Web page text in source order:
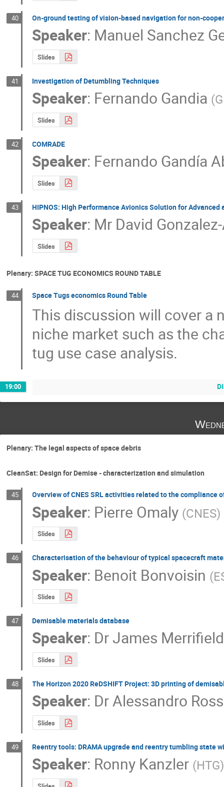
40 On-ground testing of vision-based navigation for non-
Speaker: Manuel Sanchez
Slides
41 Investigation of Detumbling Techniques
Speaker: Fernando Gandia (
Slides
42 COMRADE
Speaker: Fernando Gandía
Slides
43 HIPNOS: High Performance Avionics Solution for Advanced
Speaker: Mr David
Slides
Plenary: SPACE TUG ECONOMICS ROUND TABLE
44 Space Tugs economics Round Table
This discussion will cover a
niche market such as the
tug use case analysis.
19:00
Plenary: The legal aspects of space debris
CleanSat: Design for Demise - characterization and simulation
45 Overview of CNES SRL activities related to the compliance
Speaker: Pierre Omaly (CNES)
Slides
46 Characterisation of the behaviour of typical spacecraft
Speaker: Benoit Bonvoisin (
Slides
47 Demisable materials database
Speaker: DrJames Merrifield
Slides
48 The Horizon 2020 ReDSHIFT Project: 3D printing of
Speaker: DrAlessandro
Slides
49 Reentry tools: DRAMA upgrade and reentry tumbling state
Speaker: Ronny Kanzler (HTG)